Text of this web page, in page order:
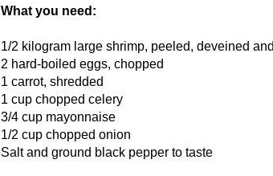
What you need:
1/2 kilogram large shrimp, peeled, deveined
2 hard-boiled eggs, chopped
1 carrot, shredded
1 cup chopped celery
3/4 cup mayonnaise
1/2 cup chopped onion
Salt and ground black pepper to taste